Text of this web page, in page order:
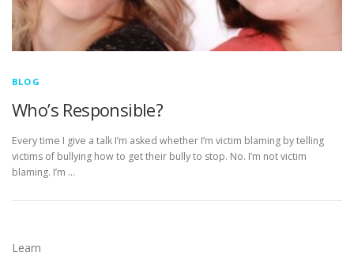
BLOG
Who’s Responsible?
Every time I give a talk I’m asked whether I’m victim blaming by telling
victims of bullying how to get their bully to stop. No. I’m not victim
blaming. I’m …
Learn